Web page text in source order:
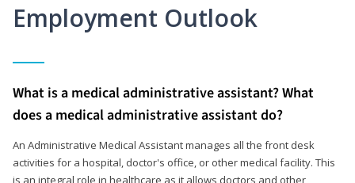
Employment Outlook
What is a medical administrative assistant? What
does a medical administrative assistant do?
An Administrative Medical Assistant manages all the front desk
activities for a hospital, doctor's office, or other medical facility. This
is an integral role in healthcare as it allows doctors and other